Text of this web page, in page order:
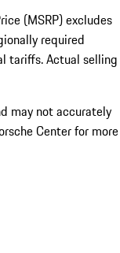
(MSRP) excludes
required
tariffs. Actual selling
may not accurately
Center for more